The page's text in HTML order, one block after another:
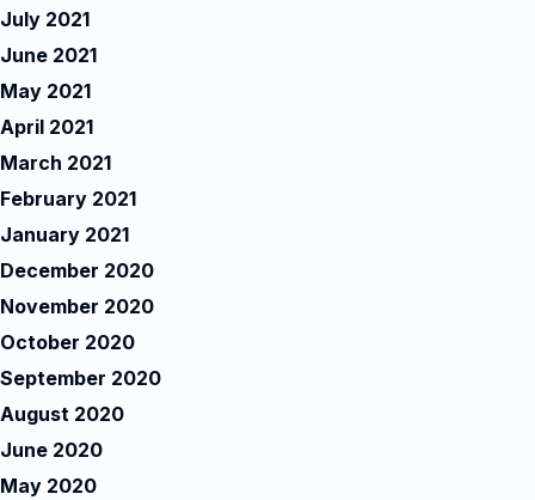
July 2021
June 2021
May 2021
April 2021
March 2021
February 2021
January 2021
December 2020
November 2020
October 2020
September 2020
August 2020
June 2020
May 2020